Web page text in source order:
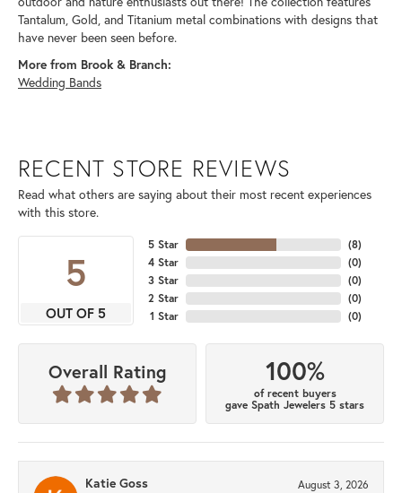
Tantalum, Gold, and Titanium metal combinations with designs that
have never been seen before.
More from Brook & Branch:
Wedding Bands
RECENT STORE REVIEWS
Read what others are saying about their most recent experiences
with this store.
5
OUT OF 5
5 Star
4 Star
3 Star
2 Star
1 Star
(8)
(0)
(0)
(0)
(0)
Overall Rating 100%
of recent buyers
gave Spath Jewelers 5 stars
Katie Goss August 3, 2026